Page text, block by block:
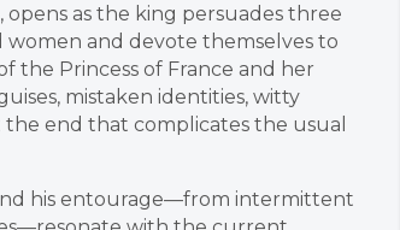
as the king persuades three
women and devote themselves to
the Princess of France and her
mistaken identities, witty
end that complicates the usual
his entourage—from intermittent